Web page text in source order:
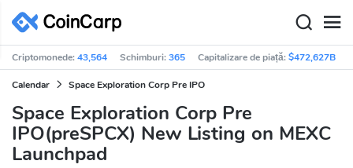
Criptomonede:43,564 Schimburi:365 Capitalizare de piață:$472,627B
Calendar Space Exploration Corp Pre IPO
Space Exploration Corp Pre
IPO(preSPCX) New Listing on MEXC
Launchpad